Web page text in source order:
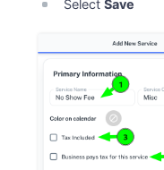
SelectSave